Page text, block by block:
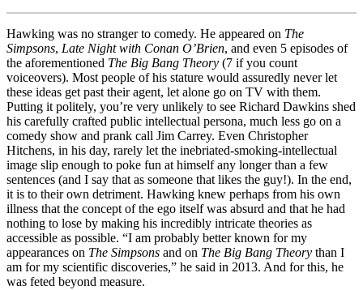
Hawking was no stranger to comedy. He appeared on The
Simpsons, Late Night with Conan O’Brien, and even 5 episodes of
the aforementioned The Big Bang Theory (7 if you count
voiceovers). Most people of his stature would assuredly never let
these ideas get past their agent, let alone go on TV with them.
Putting it politely, you’re very unlikely to see Richard Dawkins shed
his carefully crafted public intellectual persona, much less go on a
comedy show and prank call Jim Carrey. Even Christopher
Hitchens, in his day, rarely let the inebriated-smoking-intellectual
image slip enough to poke fun at himself any longer than a few
sentences (and I say that as someone that likes the guy!). In the end,
it is to their own detriment. Hawking knew perhaps from his own
illness that the concept of the ego itself was absurd and that he had
nothing to lose by making his incredibly intricate theories as
accessible as possible. “I am probably better known for my
appearances on The Simpsons and on The Big Bang Theory than I
am for my scientific discoveries,” he said in 2013. And for this, he
was feted beyond measure.